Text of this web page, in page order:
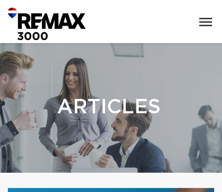
ARTICLES